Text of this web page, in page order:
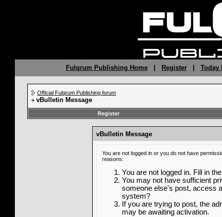
Fulqrum Publishing Home| Register| Today
Official Fulqrum Publishing forum
vBulletin Message
Register
vBulletin Message
You are not logged in or you do not have
reasons:
You are not logged in. Fill in
You may not have sufficient
someone else's post, access
system?
If you are trying to post, the
may be awaiting activation.